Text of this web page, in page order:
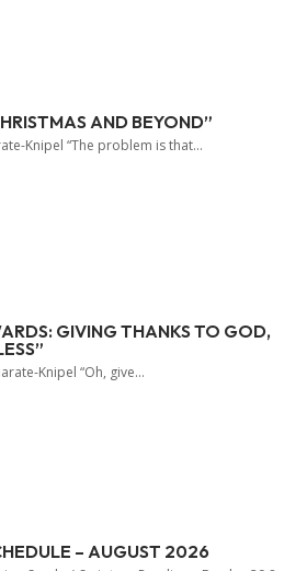
AND BEYOND”
Knipel “The problem is that...
GIVING THANKS TO GOD,
Knipel “Oh, give...
– AUGUST 2026